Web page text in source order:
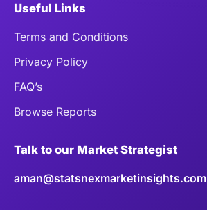
Useful Links
Terms and Conditions
Privacy Policy
FAQ’s
Browse Reports
Talk to our Market Strategist
aman@statsnexmarketinsights.com